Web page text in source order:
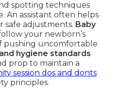
spotting techniques
An assistant often helps
safe adjustments. Baby
your newborn’s
pushing uncomfortable
hygiene standards
prop to maintain a
session dos and donts
principles.